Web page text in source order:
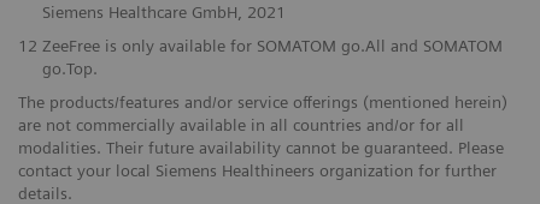
Siemens Healthcare GmbH, 2021
12 ZeeFree is only available for SOMATOM go.All and SOMATOM
go.Top.
The products/features and/or service offerings (mentioned herein)
are not commercially available in all countries and/or for all
modalities. Their future availability cannot be guaranteed. Please
contact your local Siemens Healthineers organization for further
details.